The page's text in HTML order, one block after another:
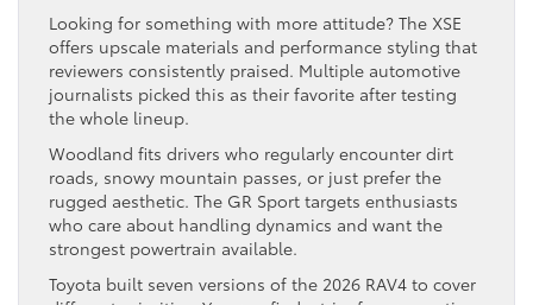
Looking for something with more attitude? The XSE
offers upscale materials and performance styling that
reviewers consistently praised. Multiple automotive
journalists picked this as their favorite after testing
the whole lineup.
Woodland fits drivers who regularly encounter dirt
roads, snowy mountain passes, or just prefer the
rugged aesthetic. The GR Sport targets enthusiasts
who care about handling dynamics and want the
strongest powertrain available.
Toyota built seven versions of the 2026 RAV4 to cover